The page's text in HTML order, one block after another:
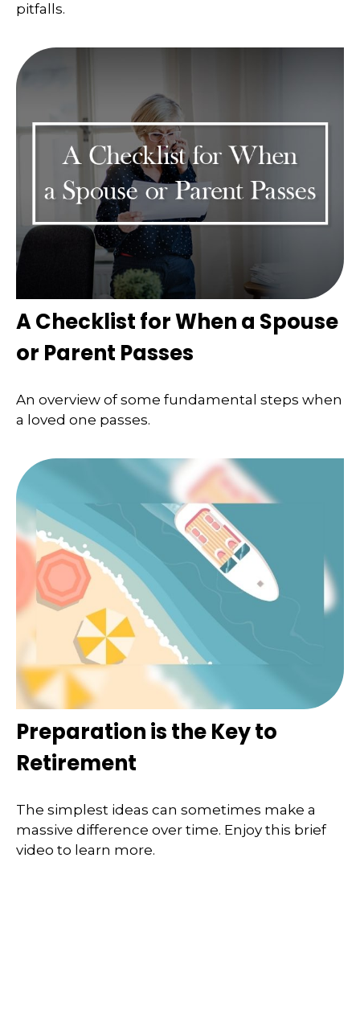
pitfalls.
A Checklist for When a Spouse
or Parent Passes
An overview of some fundamental steps when
a loved one passes.
Preparation is the Key to
Retirement
The simplest ideas can sometimes make a
massive difference over time. Enjoy this brief
video to learn more.